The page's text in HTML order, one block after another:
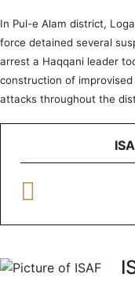
In Pul-e Alam district,
force detained several
arrest a Haqqani leader
construction of
attacks throughout the